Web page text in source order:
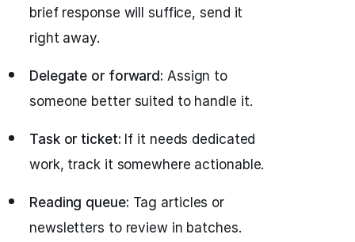
brief response will suffice, send it
right away.
Delegate or forward: Assign to
someone better suited to handle it.
Task or ticket: If it needs dedicated
work, track it somewhere actionable.
Reading queue: Tag articles or
newsletters to review in batches.